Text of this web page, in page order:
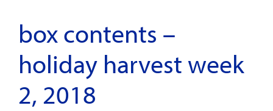
box contents –
holiday harvest week
2, 2018